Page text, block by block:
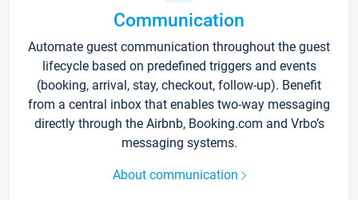
Communication
Automate guest communication throughout the guest
lifecycle based on predefined triggers and events
(booking, arrival, stay, checkout, follow-up). Benefit
from a central inbox that enables two-way messaging
directly through the Airbnb, Booking.com and Vrbo’s
messaging systems.
About communication